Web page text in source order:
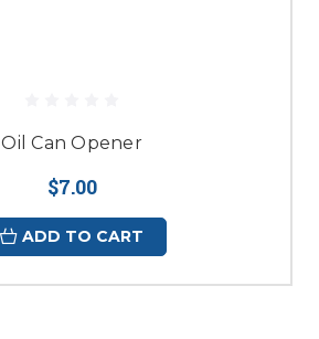
Oil Can Opener
$7.00
ADD TO CART